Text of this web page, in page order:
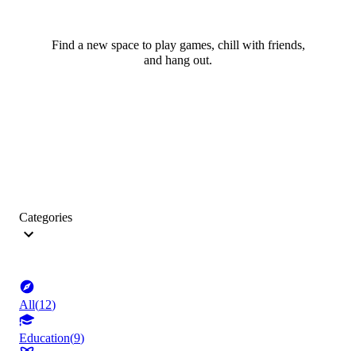
Find a new space to play games, chill with friends,
and hang out.
Categories
All(12)
Education(9)